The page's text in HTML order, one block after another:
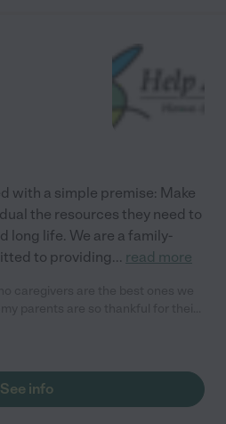
with a simple premise: Make
the resources they need to
long life. We are a family-
to providing... read more
family with Help Angels LLC
See info